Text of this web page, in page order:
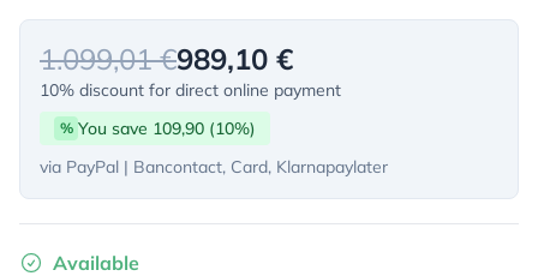
1.099,01 €989,10 €
10% discount for direct online payment
% You save 109,90 (10%)
via PayPal | Bancontact, Card, Klarnapaylater
Available